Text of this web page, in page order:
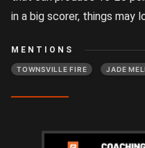
in a big scorer, things may
MENTIONS
TOWNSVILLE FIRE JADE